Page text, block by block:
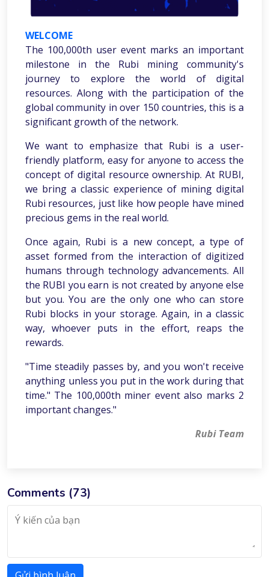
WELCOME
The 100,000th user event marks an important
milestone in the Rubi mining community's
journey to explore the world of digital
resources. Along with the participation of the
global community in over 150 countries, this is a
significant growth of the network.
We want to emphasize that Rubi is a user-
friendly platform, easy for anyone to access the
concept of digital resource ownership. At RUBI,
we bring a classic experience of mining digital
Rubi resources, just like how people have mined
precious gems in the real world.
Once again, Rubi is a new concept, a type of
asset formed from the interaction of digitized
humans through technology advancements. All
the RUBI you earn is not created by anyone else
but you. You are the only one who can store
Rubi blocks in your storage. Again, in a classic
way, whoever puts in the effort, reaps the
rewards.
"Time steadily passes by, and you won't receive
anything unless you put in the work during that
time." The 100,000th miner event also marks 2
important changes."
Rubi Team
Comments (73)